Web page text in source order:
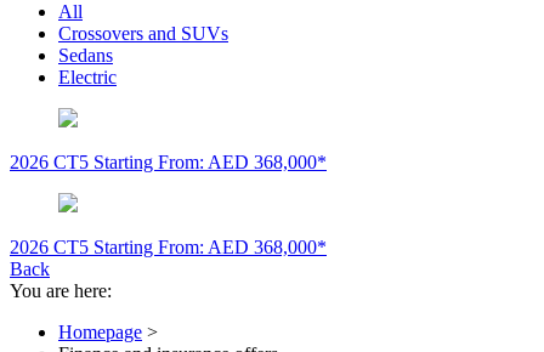
All
Crossovers and SUVs
Sedans
Electric
2026 CT5 Starting From: AED 368,000*
2026 CT5 Starting From: AED 368,000*
Back
You are here:
Homepage >